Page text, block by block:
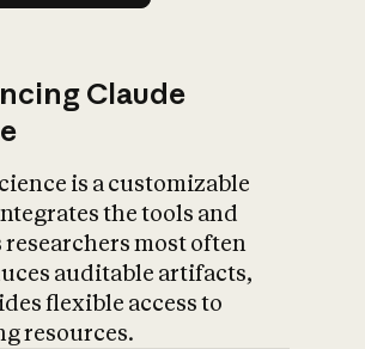
Claude
is a customizable
the tools and
researchers most often
auditable artifacts,
flexible access to
resources.